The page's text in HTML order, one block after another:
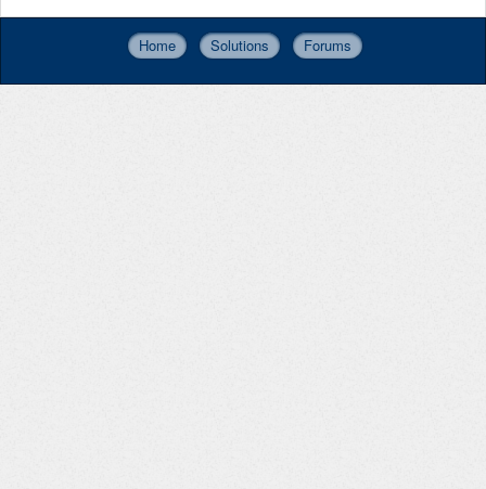
Home Solutions Forums